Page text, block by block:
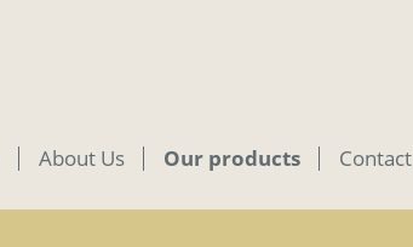
About Us Our products Contact